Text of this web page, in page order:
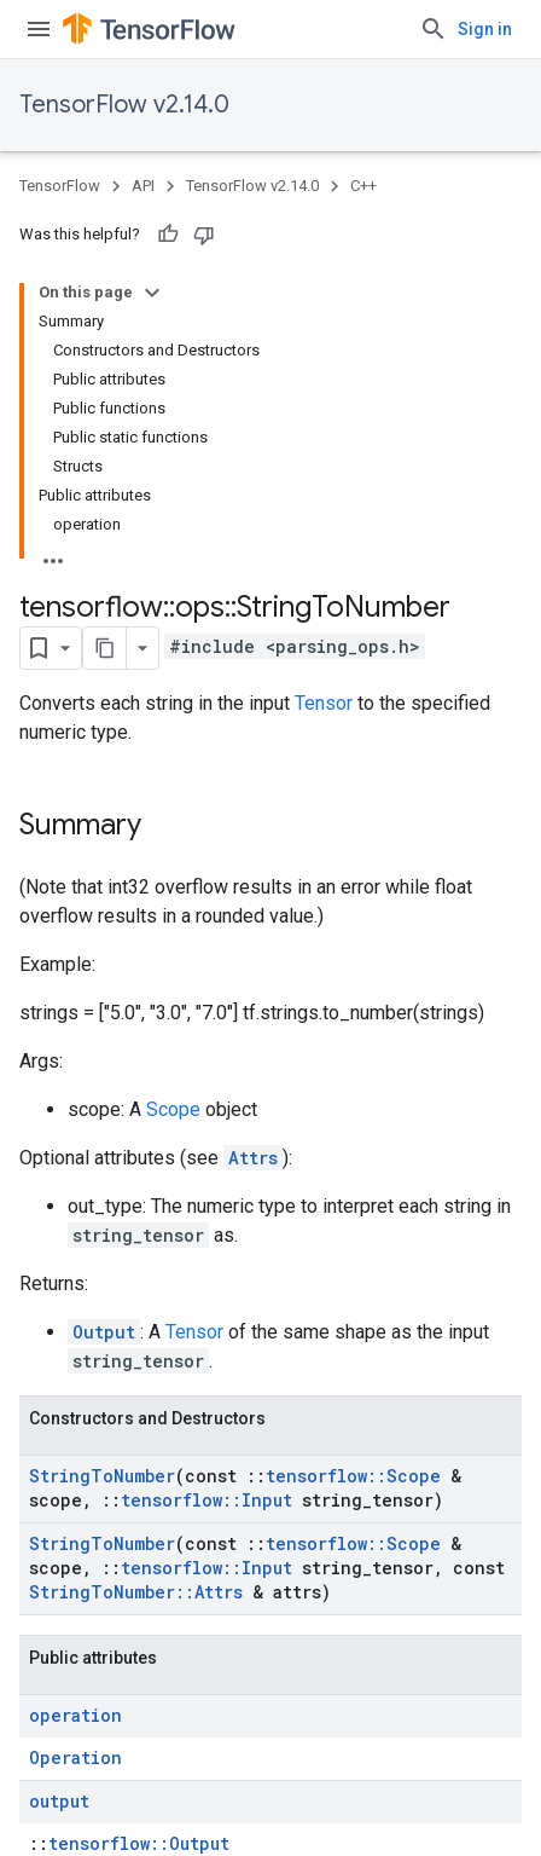
Sign in
TensorFlow v2.14.0
TensorFlow API TensorFlow v2.14.0 C++
Was this helpful?
On this page
Summary
Constructors and Destructors
Public attributes
Public functions
Public static functions
Structs
Public attributes
operation
tensorflow::ops::StringToNumber
#include <parsing_ops.h>
Converts each string in the input Tensor to the specified
numeric type.
Summary
(Note that int32 overflow results in an error while float
overflow results in a rounded value.)
Example:
strings = ["5.0", "3.0", "7.0"] tf.strings.to_number(strings)
Args:
scope: A Scope object
Optional attributes (see Attrs ):
out_type: The numeric type to interpret each string in
string_tensor as.
Returns:
Output : A Tensor of the same shape as the input
string_tensor .
Constructors and Destructors
StringToNumber(const :: tensorflow::Scope &
scope , :: tensorflow:: Input string tensor)
StringToNumber(const :: tensorflow::Scope &
scope , :: tensorflow:: Input string tensor,
const
StringToNumber::Attrs & attrs)
Public attributes
operation
Operation
output
:: tensorflow::Output